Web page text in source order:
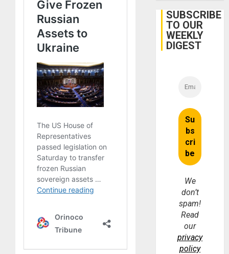
Cuba
SUBSCRIBE
TO OUR
WEEKLY
DIGEST
We
don’t
spam!
Read
our
privacy
policy